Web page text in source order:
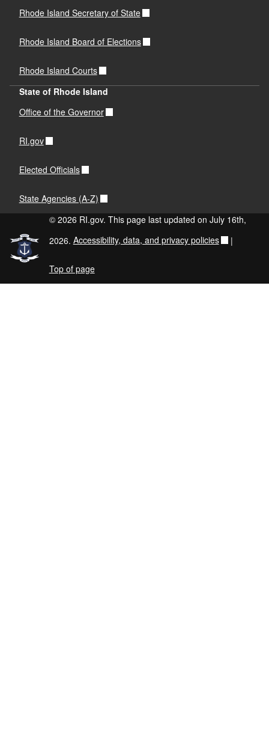
Rhode Island Secretary of State
Rhode Island Board of Elections
Rhode Island Courts
State of Rhode Island
Office of the Governor
RI.gov
Elected Officials
State Agencies (A-Z)
© 2026 RI.gov. This page last updated on July 16th,
2026. Accessibility, data, and privacy policies |
Top of page